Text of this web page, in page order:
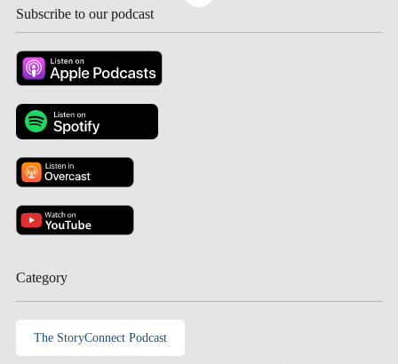
Subscribe to our podcast
Category
The StoryConnect Podcast